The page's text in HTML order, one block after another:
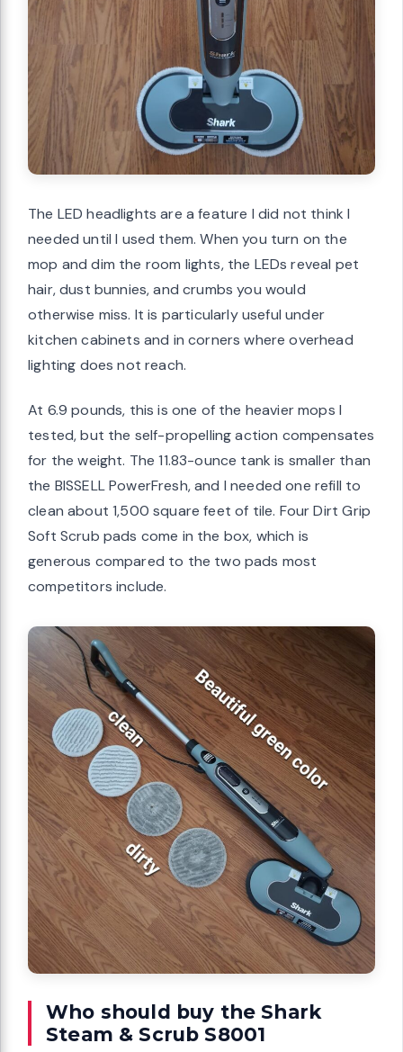
The LED headlights are a feature I did not think I
needed until I used them. When you turn on the
mop and dim the room lights, the LEDs reveal pet
hair, dust bunnies, and crumbs you would
otherwise miss. It is particularly useful under
kitchen cabinets and in corners where overhead
lighting does not reach.
At 6.9 pounds, this is one of the heavier mops I
tested, but the self-propelling action compensates
for the weight. The 11.83-ounce tank is smaller than
the BISSELL PowerFresh, and I needed one refill to
clean about 1,500 square feet of tile. Four Dirt Grip
Soft Scrub pads come in the box, which is
generous compared to the two pads most
competitors include.
Who should buy the Shark
Steam & Scrub S8001